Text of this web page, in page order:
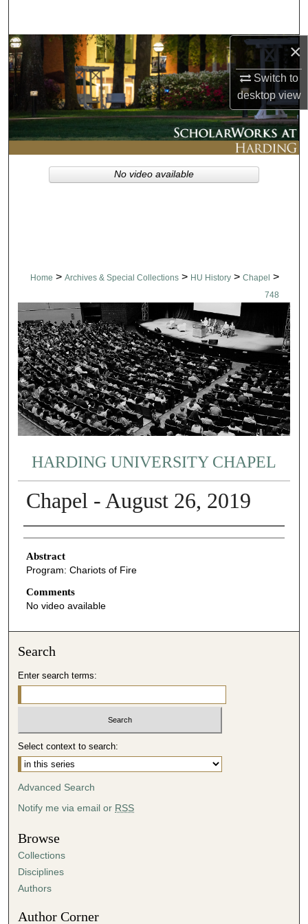
×
Switch to
desktopview
Browse Collections
My Account
About
Digital Commons Network™
Home > Archives & Special Collections > HU History > Chapel >
748
HARDING UNIVERSITY CHAPEL
Chapel - August 26, 2019
Authors
Abstract
Program: Chariots of Fire
Comments
No video available
No video available
Search
Enter search terms:
Select context to search:
Advanced Search
Notify me via email or RSS
Browse
Collections
Disciplines
Authors
Author Corner